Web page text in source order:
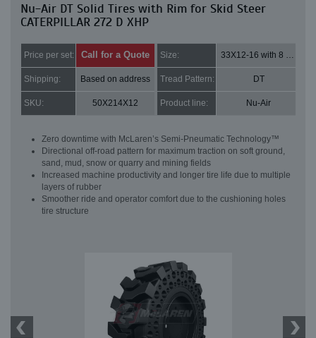
Nu-Air DT Solid Tires with Rim for Skid Steer
CATERPILLAR 272 D XHP
Price per set: Call for a Quote Size: 33X12-16 with 8 bolt holes
Shipping: Based on address Tread Pattern: DT
SKU: 50X214X12 Product line: Nu-Air
Zero downtime with McLaren’s Semi-Pneumatic Technology™
Directional off-road pattern for maximum traction on soft ground,
sand, mud, snow or quarry and mining fields
Increased machine productivity and longer tire life due to multiple
layers of rubber
Smoother ride and operator comfort due to the cushioning holes
tire structure